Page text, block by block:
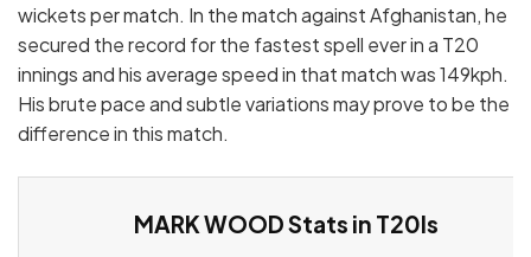
wickets per match. In the match against Afghanistan, he
secured the record for the fastest spell ever in a T20
innings and his average speed in that match was 149kph.
His brute pace and subtle variations may prove to be the
difference in this match.
MARK WOOD Stats in T20Is